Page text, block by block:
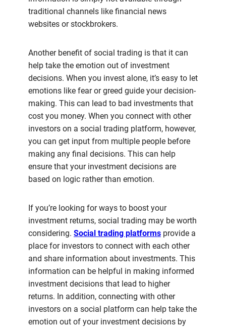
traditional channels like financial news
websites or stockbrokers.
Another benefit of social trading is that it can
help take the emotion out of investment
decisions. When you invest alone, it’s easy to let
emotions like fear or greed guide your decision-
making. This can lead to bad investments that
cost you money. When you connect with other
investors on a social trading platform, however,
you can get input from multiple people before
making any final decisions. This can help
ensure that your investment decisions are
based on logic rather than emotion.
If you’re looking for ways to boost your
investment returns, social trading may be worth
considering. Social trading platforms provide a
place for investors to connect with each other
and share information about investments. This
information can be helpful in making informed
investment decisions that lead to higher
returns. In addition, connecting with other
investors on a social platform can help take the
emotion out of your investment decisions by